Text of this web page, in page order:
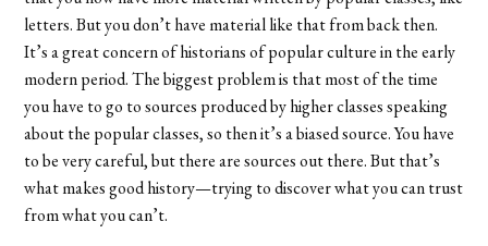
letters. But you don’t have material like that from back then.
It’s a great concern of historians of popular culture in the early
modern period. The biggest problem is that most of the time
you have to go to sources produced by higher classes speaking
about the popular classes, so then it’s a biased source. You have
to be very careful, but there are sources out there. But that’s
what makes good history—trying to discover what you can trust
from what you can’t.